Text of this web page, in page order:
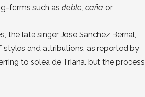
forms such asdebla, cañaor
the late singer José Sánchez Bernal,
styles and attributions, as reported by
to soleá de Triana, but the process